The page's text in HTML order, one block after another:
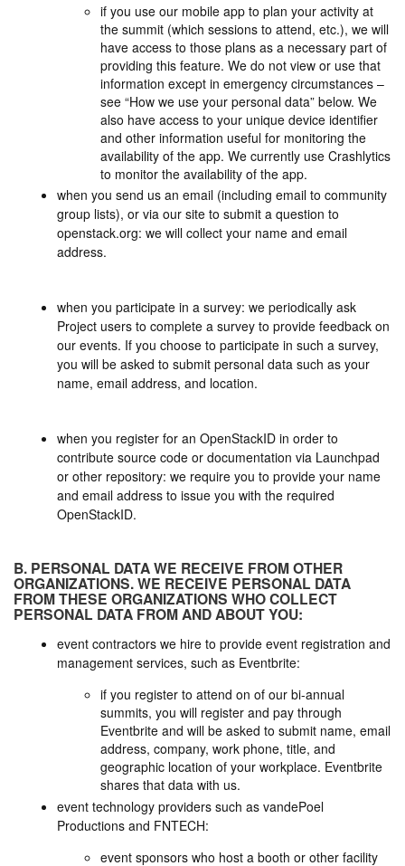
if you use our mobile app to plan your activity at
the summit (which sessions to attend, etc.), we will
have access to those plans as a necessary part of
providing this feature. We do not view or use that
information except in emergency circumstances –
see “How we use your personal data” below. We
also have access to your unique device identifier
and other information useful for monitoring the
availability of the app. We currently use Crashlytics
to monitor the availability of the app.
when you send us an email (including email to community
group lists), or via our site to submit a question to
openstack.org: we will collect your name and email
address.
when you participate in a survey: we periodically ask
Project users to complete a survey to provide feedback on
our events. If you choose to participate in such a survey,
you will be asked to submit personal data such as your
name, email address, and location.
when you register for an OpenStackID in order to
contribute source code or documentation via Launchpad
or other repository: we require you to provide your name
and email address to issue you with the required
OpenStackID.
B. PERSONAL DATA WE RECEIVE FROM OTHER
ORGANIZATIONS. WE RECEIVE PERSONAL DATA
FROM THESE ORGANIZATIONS WHO COLLECT
PERSONAL DATA FROM AND ABOUT YOU:
event contractors we hire to provide event registration and
management services, such as Eventbrite:
if you register to attend on of our bi-annual
summits, you will register and pay through
Eventbrite and will be asked to submit name, email
address, company, work phone, title, and
geographic location of your workplace. Eventbrite
shares that data with us.
event technology providers such as vandePoel
Productions and FNTECH:
event sponsors who host a booth or other facility